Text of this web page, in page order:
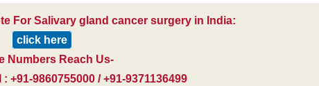
For Salivary gland cancer surgery in India:
click here
Numbers Reach Us-
+91-9860755000 / +91-9371136499